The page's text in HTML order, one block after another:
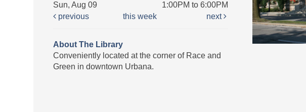
Sun, Aug 09
1:00PM to 6:00PM
previous
this week next
About The Library
Conveniently located at the corner of Race and
Green in downtown Urbana.